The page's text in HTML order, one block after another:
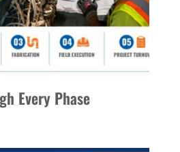
Every Phase